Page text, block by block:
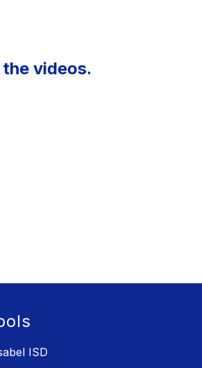
videos.
ISD